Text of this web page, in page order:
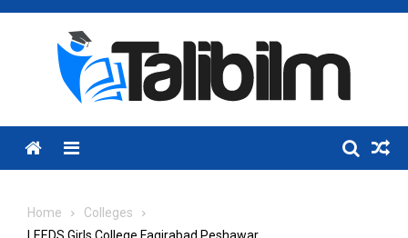
Skip
Menu
Home
Colleges